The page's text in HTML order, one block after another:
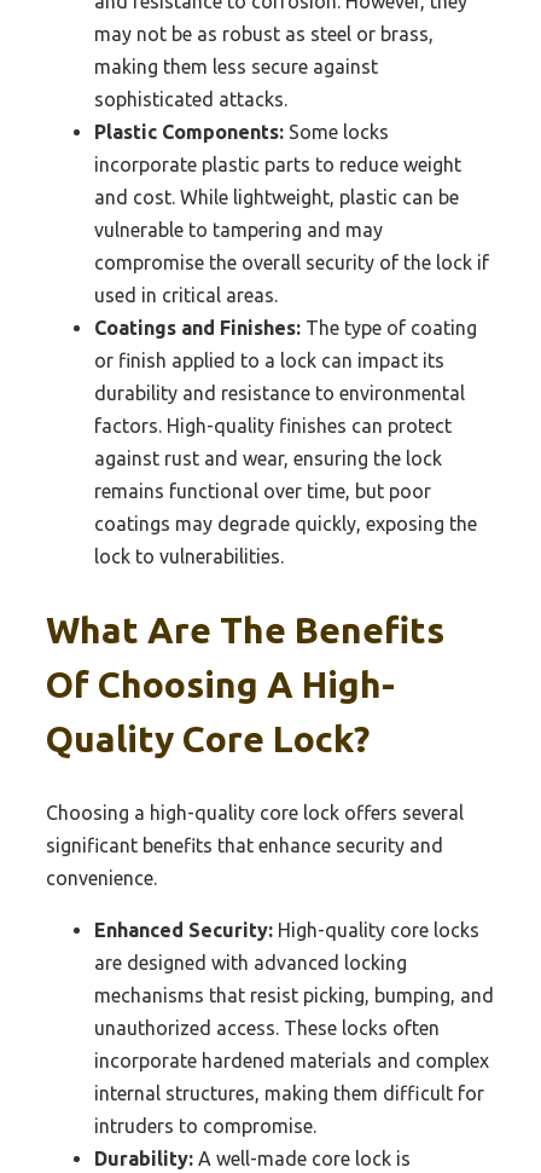
may not be as robust as steel or brass,
making them less secure against
sophisticated attacks.
Plastic Components: Some locks
incorporate plastic parts to reduce weight
and cost. While lightweight, plastic can be
vulnerable to tampering and may
compromise the overall security of the lock if
used in critical areas.
Coatings and Finishes: The type of coating
or finish applied to a lock can impact its
durability and resistance to environmental
factors. High-quality finishes can protect
against rust and wear, ensuring the lock
remains functional over time, but poor
coatings may degrade quickly, exposing the
lock to vulnerabilities.
What Are The Benefits
Of Choosing A High-
Quality Core Lock?
Choosing a high-quality core lock offers several
significant benefits that enhance security and
convenience.
Enhanced Security: High-quality core locks
are designed with advanced locking
mechanisms that resist picking, bumping, and
unauthorized access. These locks often
incorporate hardened materials and complex
internal structures, making them difficult for
intruders to compromise.
Durability: A well-made core lock is